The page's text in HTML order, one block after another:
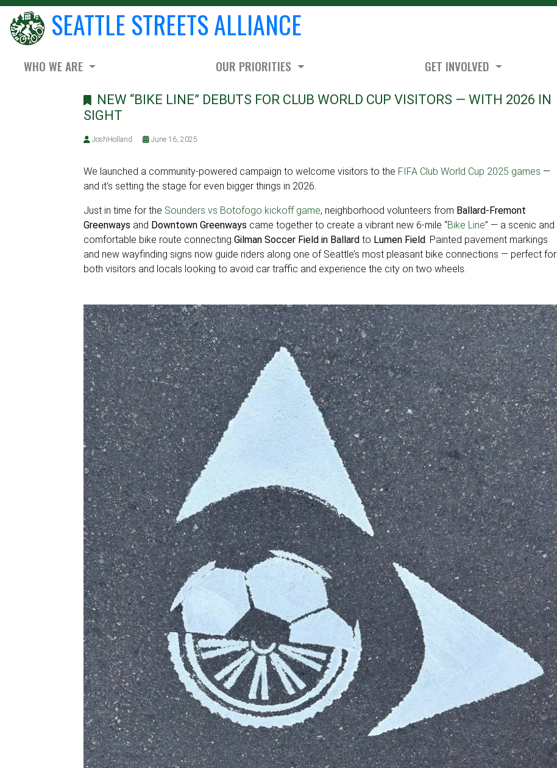
SEATTLE STREETS ALLIANCE
WHO WE ARE OUR PRIORITIES GET INVOLVED
NEW “BIKE LINE” DEBUTS FOR CLUB WORLD CUP VISITORS — WITH 2026 IN
SIGHT
JoshHolland June 16, 2025
We launched a community-powered campaign to welcome visitors to the FIFA Club World Cup 2025 games —
and it's setting the stage for even bigger things in 2026.
Just in time for the Sounders vs Botofogo kickoff game, neighborhood volunteers from Ballard-Fremont
Greenways and Downtown Greenways came together to create a vibrant new 6-mile “Bike Line” — a scenic and
comfortable bike route connecting Gilman Soccer Field in Ballard to Lumen Field. Painted pavement markings
and new wayfinding signs now guide riders along one of Seattle’s most pleasant bike connections — perfect for
both visitors and locals looking to avoid car traffic and experience the city on two wheels.